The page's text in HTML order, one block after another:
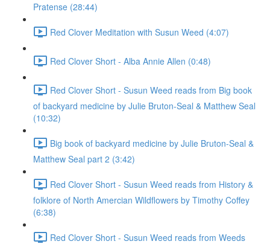
Pratense (28:44)
Red Clover Meditation with Susun Weed (4:07)
Red Clover Short - Alba Annie Allen (0:48)
Red Clover Short - Susun Weed reads from Big book
of backyard medicine by Julie Bruton-Seal & Matthew Seal
(10:32)
Big book of backyard medicine by Julie Bruton-Seal &
Matthew Seal part 2 (3:42)
Red Clover Short - Susun Weed reads from History &
folklore of North Amercian Wildflowers by Timothy Coffey
(6:38)
Red Clover Short - Susun Weed reads from Weeds